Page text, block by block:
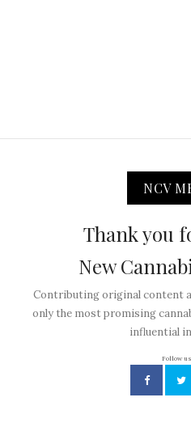
NCV
Thank you
New
Contributing original content
only the most promising
influential
Follow